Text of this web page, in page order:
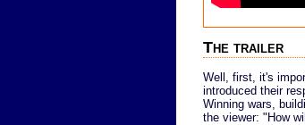
The trailer
Well, first, it's
introduced their
Winning wars,
the viewer: "How